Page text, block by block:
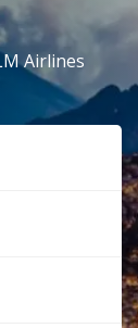
Airlines